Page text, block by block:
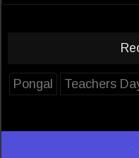
Pongal Teachers